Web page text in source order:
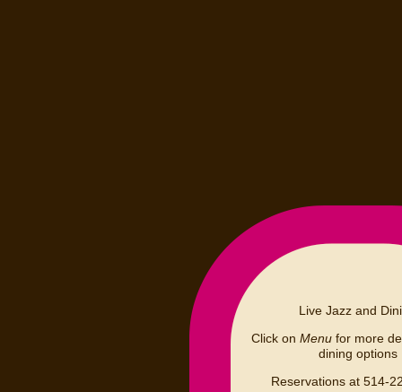
Live Jazz and
Click on Menufor more
dining options
Reservations at 514-